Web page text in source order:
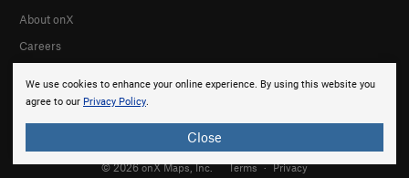
We use cookies to enhance your online experience. By using this website you
agree to our Privacy Policy.
Close
About onX
Careers
© 2026 onX Maps, Inc. Terms · Privacy